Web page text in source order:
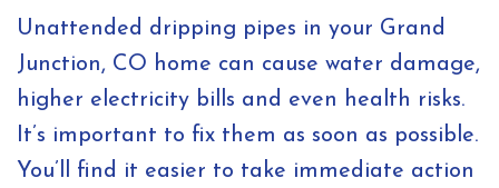
Unattended dripping pipes in your Grand
Junction, CO home can cause water damage,
higher electricity bills and even health risks.
It’s important to fix them as soon as possible.
You’ll find it easier to take immediate action